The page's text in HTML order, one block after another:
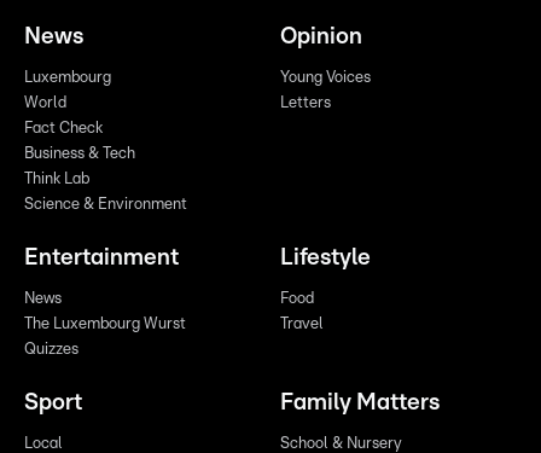
News
Luxembourg
World
Fact Check
Business & Tech
Think Lab
Science & Environment
Opinion
Young Voices
Letters
Entertainment
News
The Luxembourg Wurst
Quizzes
Lifestyle
Food
Travel
Sport
Local
Family Matters
School & Nursery